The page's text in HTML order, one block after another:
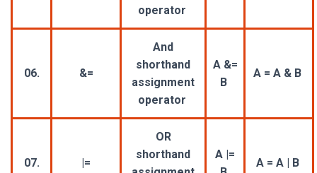
operator
06. &=
And
shorthand
assignment
operator
A &=
B
A = A & B
07. |=
OR
shorthand
A |=
A = A | B